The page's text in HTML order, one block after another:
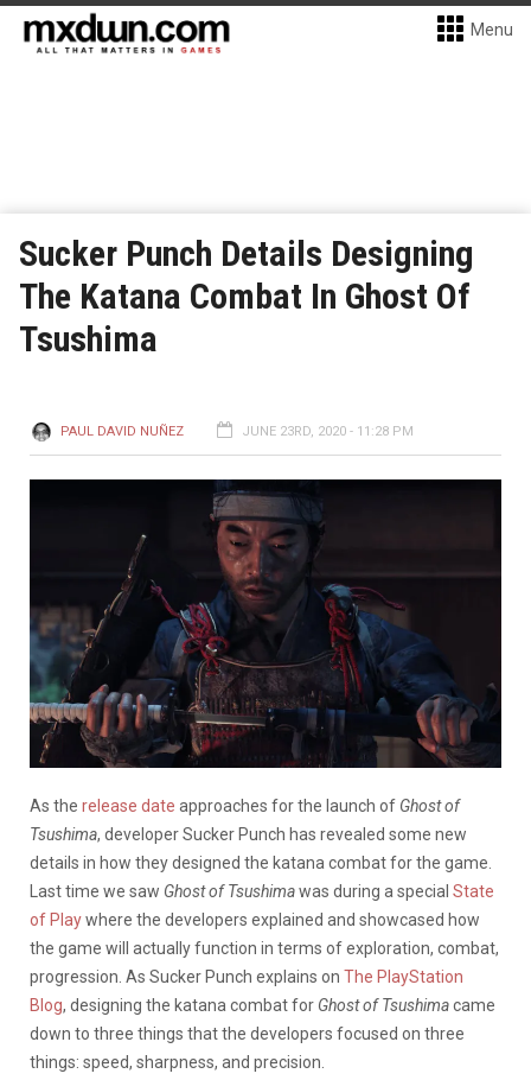
Menu
Sucker Punch Details Designing
The Katana Combat In Ghost Of
Tsushima
PAUL DAVID NUÑEZ JUNE 23RD, 2020 - 11:28 PM
As the release date approaches for the launch of Ghost of
Tsushima, developer Sucker Punch has revealed some new
details in how they designed the katana combat for the game.
Last time we saw Ghost of Tsushimawas during a special State
of Playwhere the developers explained and showcased how
the game will actually function in terms of exploration, combat,
progression. As Sucker Punch explains on The PlayStation
Blog, designing the katana combat for Ghost of Tsushimacame
down to three things that the developers focused on three
things: speed, sharpness, and precision.